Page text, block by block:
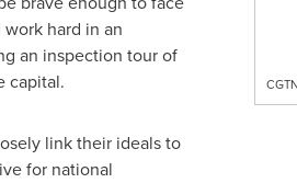
hard in an
an inspection tour of
capital.
link their ideals to
for national